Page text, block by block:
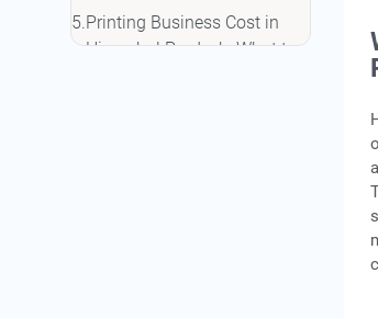
Printing Business Cost in
Himachal Pradesh: What to